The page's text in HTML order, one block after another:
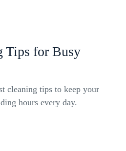
Tips for Busy
cleaning tips to keep your
hours every day.